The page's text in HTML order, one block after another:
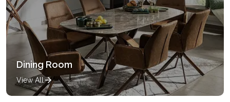
Dining Room
View All